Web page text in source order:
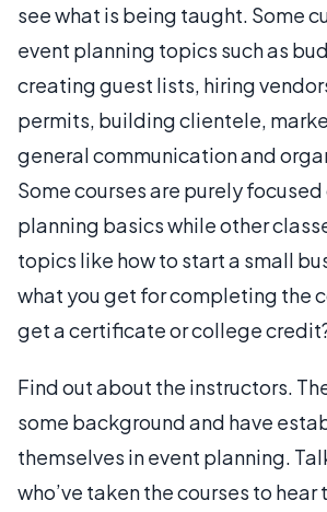
see what is being taught. Some
event planning topics such as
creating guest lists, hiring
permits, building clientele,
general communication and
Some courses are purely focused
planning basics while other
topics like how to start a small
what you get for completing the
get a certificate or college
Find out about the instructors.
some background and have
themselves in event planning.
who’ve taken the courses to hear